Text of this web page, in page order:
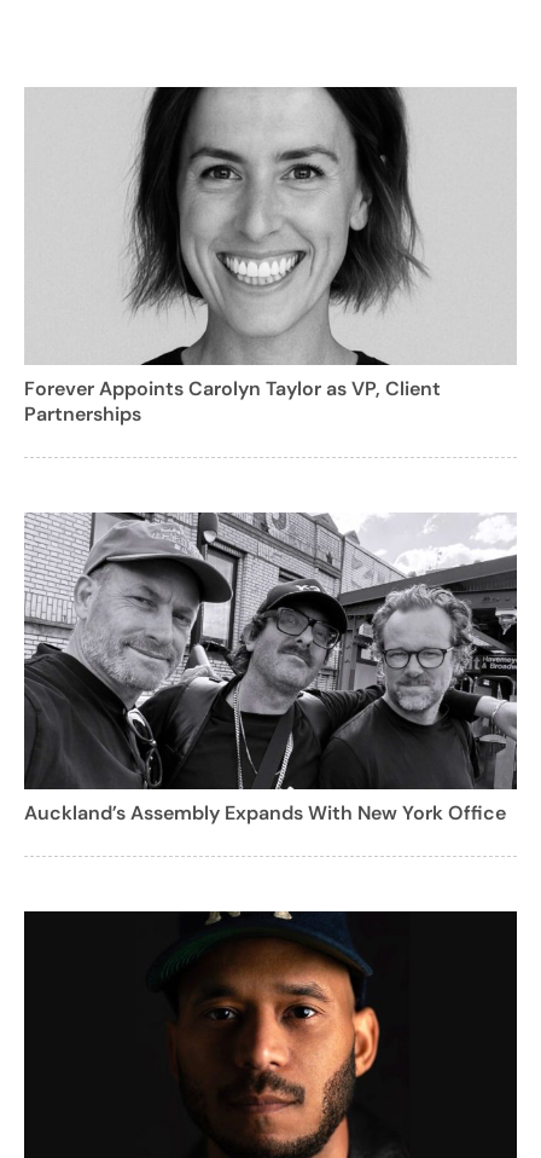
Forever Appoints Carolyn Taylor as VP, Client
Partnerships
Auckland’s Assembly Expands With New York Office